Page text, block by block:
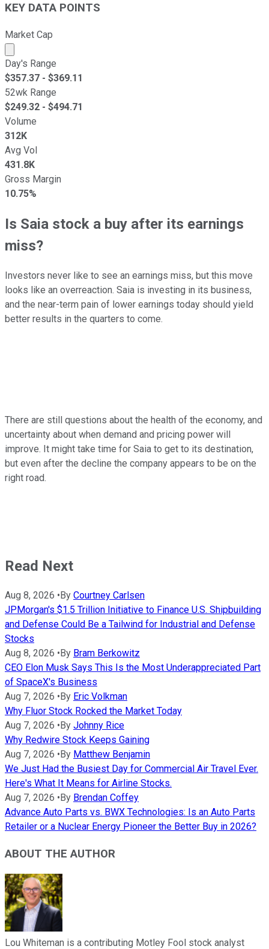
KEY DATA POINTS
Market Cap
Market cap calculated using publicly traded shares
Day's Range
$357.37 - $369.11
52wk Range
$249.32 - $494.71
Volume
312K
Avg Vol
431.8K
Gross Margin
10.75%
Is Saia stock a buy after its earnings
miss?
Investors never like to see an earnings miss, but this move
looks like an overreaction. Saia is investing in its business,
and the near-term pain of lower earnings today should yield
better results in the quarters to come.
There are still questions about the health of the economy, and
uncertainty about when demand and pricing power will
improve. It might take time for Saia to get to its destination,
but even after the decline the company appears to be on the
right road.
Read Next
Aug 8, 2026 • By Courtney Carlsen
JPMorgan's $1.5 Trillion Initiative to Finance U.S. Shipbuilding
and Defense Could Be a Tailwind for Industrial and Defense
Stocks
Aug 8, 2026 • By Bram Berkowitz
CEO Elon Musk Says This Is the Most Underappreciated Part
of SpaceX's Business
Aug 7, 2026 • By Eric Volkman
Why Fluor Stock Rocked the Market Today
Aug 7, 2026 • By Johnny Rice
Why Redwire Stock Keeps Gaining
Aug 7, 2026 • By Matthew Benjamin
We Just Had the Busiest Day for Commercial Air Travel Ever.
Here's What It Means for Airline Stocks.
Aug 7, 2026 • By Brendan Coffey
Advance Auto Parts vs. BWX Technologies: Is an Auto Parts
Retailer or a Nuclear Energy Pioneer the Better Buy in 2026?
ABOUT THE AUTHOR
Lou Whiteman is a contributing Motley Fool stock analyst